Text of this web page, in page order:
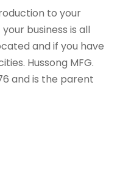
to your
business is all
and if you have
Hussong MFG.
and is the parent